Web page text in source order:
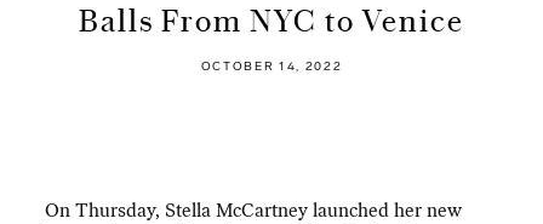
Balls From NYC to Venice
OCTOBER 14, 2022
On Thursday, Stella McCartney launched her new